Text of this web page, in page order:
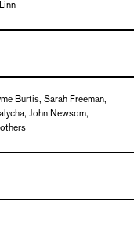
Burtis, Sarah Freeman,
John Newsom,